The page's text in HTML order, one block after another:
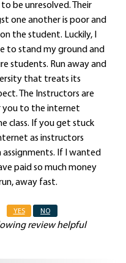
be unresolved. Their
one another is poor and
the student. Luckily, I
to stand my ground and
students. Run away and
that treats its
The Instructors are
you to the internet
class. If you get stuck
as instructors
If I wanted
paid so much money
away fast.
YES NO
review helpful